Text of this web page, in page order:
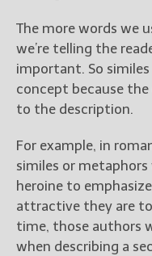
The more words we
we’re telling the
important. So
concept because
to the description.
For example, in
similes or
heroine to
attractive they are
time, those authors
when describing a